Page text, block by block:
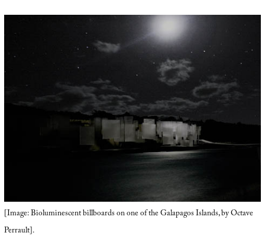
[Image: Bioluminescent billboards on one of the Galapagos Islands, by Octave
Perrault].